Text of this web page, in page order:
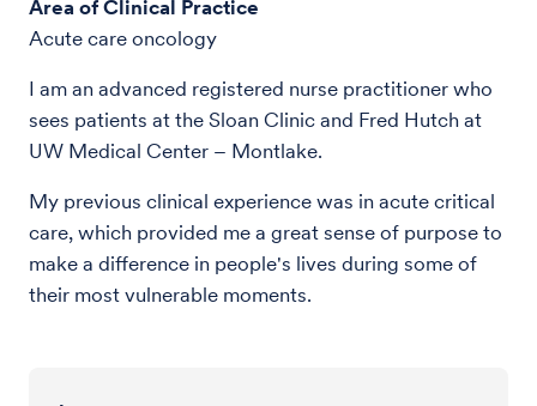
Area of Clinical Practice
Acute care oncology
I am an advanced registered nurse practitioner who
sees patients at the Sloan Clinic and Fred Hutch at
UW Medical Center – Montlake.
My previous clinical experience was in acute critical
care, which provided me a great sense of purpose to
make a difference in people's lives during some of
their most vulnerable moments.